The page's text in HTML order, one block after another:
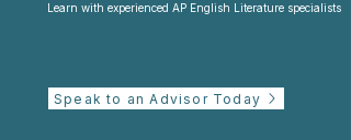
Learn with experienced AP English Literature specialists
Speak to an Advisor Today